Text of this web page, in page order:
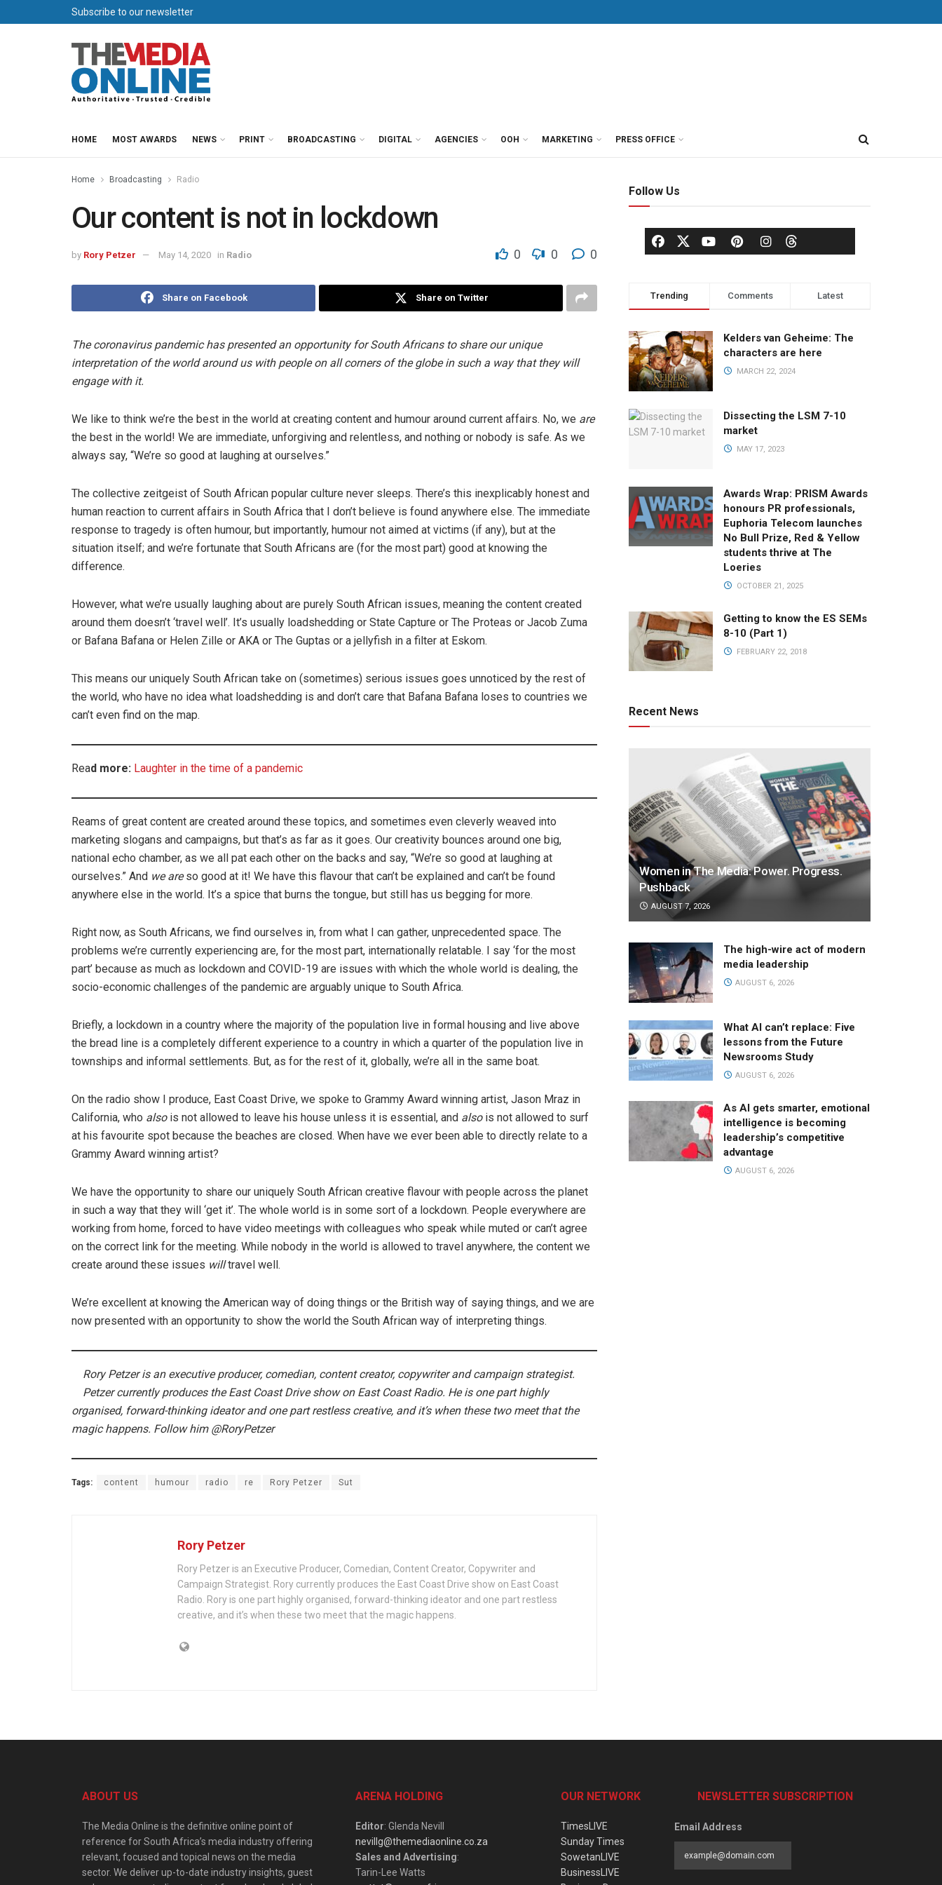
Subscribe to our newsletter
HOME MOST AWARDS NEWS PRINT BROADCASTING DIGITAL AGENCIES OOH MARKETING PRESS OFFICE
Home Broadcasting Radio
Our content is not in lockdown
by Rory Petzer May 14, 2020 in Radio 0 0 0
Share on Facebook Share on Twitter
The coronavirus pandemic has presented an opportunity for South Africans to share our unique
interpretation of the world around us with people on all corners of the globe in such a way that they will
engage with it.
We like to think we’re the best in the world at creating content and humour around current affairs. No, we are
the best in the world! We are immediate, unforgiving and relentless, and nothing or nobody is safe. As we
always say, “We’re so good at laughing at ourselves.”
The collective zeitgeist of South African popular culture never sleeps. There’s this inexplicably honest and
human reaction to current affairs in South Africa that I don’t believe is found anywhere else. The immediate
response to tragedy is often humour, but importantly, humour not aimed at victims (if any), but at the
situation itself; and we’re fortunate that South Africans are (for the most part) good at knowing the
difference.
However, what we’re usually laughing about are purely South African issues, meaning the content created
around them doesn’t ‘travel well’. It’s usually loadshedding or State Capture or The Proteas or Jacob Zuma
or Bafana Bafana or Helen Zille or AKA or The Guptas or a jellyfish in a filter at Eskom.
This means our uniquely South African take on (sometimes) serious issues goes unnoticed by the rest of
the world, who have no idea what loadshedding is and don’t care that Bafana Bafana loses to countries we
can’t even find on the map.
Read more: Laughter in the time of a pandemic
Reams of great content are created around these topics, and sometimes even cleverly weaved into
marketing slogans and campaigns, but that’s as far as it goes. Our creativity bounces around one big,
national echo chamber, as we all pat each other on the backs and say, “We’re so good at laughing at
ourselves.” And we areso good at it! We have this flavour that can’t be explained and can’t be found
anywhere else in the world. It’s a spice that burns the tongue, but still has us begging for more.
Right now, as South Africans, we find ourselves in, from what I can gather, unprecedented space. The
problems we’re currently experiencing are, for the most part, internationally relatable. I say ‘for the most
part’ because as much as lockdown and COVID-19 are issues with which the whole world is dealing, the
socio-economic challenges of the pandemic are arguably unique to South Africa.
Briefly, a lockdown in a country where the majority of the population live in formal housing and live above
the bread line is a completely different experience to a country in which a quarter of the population live in
townships and informal settlements. But, as for the rest of it, globally, we’re all in the same boat.
On the radio show I produce, East Coast Drive, we spoke to Grammy Award winning artist, Jason Mraz in
California, who alsois not allowed to leave his house unless it is essential, and also is not allowed to surf
at his favourite spot because the beaches are closed. When have we ever been able to directly relate to a
Grammy Award winning artist?
We have the opportunity to share our uniquely South African creative flavour with people across the planet
in such a way that they will ‘get it’. The whole world is in some sort of a lockdown. People everywhere are
working from home, forced to have video meetings with colleagues who speak while muted or can’t agree
on the correct link for the meeting. While nobody in the world is allowed to travel anywhere, the content we
create around these issues willtravel well.
We’re excellent at knowing the American way of doing things or the British way of saying things, and we are
now presented with an opportunity to show the world the South African way of interpreting things.
Rory Petzer is an executive producer, comedian, content creator, copywriter and campaign strategist.
Petzer currently produces the East Coast Drive show on East Coast Radio. He is one part highly
organised, forward-thinking ideator and one part restless creative, and it’s when these two meet that the
magic happens. Follow him @RoryPetzer
Tags: content humour radio re Rory Petzer Sut
Rory Petzer
Rory Petzer is an Executive Producer, Comedian, Content Creator, Copywriter and
Campaign Strategist. Rory currently produces the East Coast Drive show on East Coast
Radio. Rory is one part highly organised, forward-thinking ideator and one part restless
creative, and it’s when these two meet that the magic happens.
Follow Us
Trending Comments Latest
Kelders van Geheime: The
characters are here
MARCH 22, 2024
Dissecting the LSM 7-10
market
MAY 17, 2023
Awards Wrap: PRISM Awards
honours PR professionals,
Euphoria Telecom launches
No Bull Prize, Red & Yellow
students thrive at The
Loeries
OCTOBER 21, 2025
Getting to know the ES SEMs
8-10 (Part 1)
FEBRUARY 22, 2018
Recent News
Women in The Media: Power. Progress.
Pushback
AUGUST 7, 2026
The high-wire act of modern
media leadership
AUGUST 6, 2026
What AI can’t replace: Five
lessons from the Future
Newsrooms Study
AUGUST 6, 2026
As AI gets smarter, emotional
intelligence is becoming
leadership’s competitive
advantage
AUGUST 6, 2026
ABOUT US
The Media Online is the definitive online point of
reference for South Africa’s media industry offering
relevant, focused and topical news on the media
sector. We deliver up-to-date industry insights, guest
ARENA HOLDING
Editor: Glenda Nevill
nevillg@themediaonline.co.za
Sales and Advertising:
Tarin-Lee Watts
OUR NETWORK
TimesLIVE
Sunday Times
SowetanLIVE
BusinessLIVE
NEWSLETTER SUBSCRIPTION
Email Address